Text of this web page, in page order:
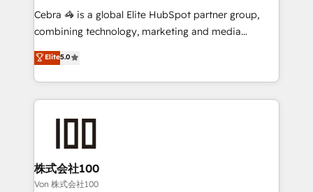
boost with a new HubSpot site Recognized leaders:
🏆 HubSpot Platform Migration Impact Award 🏆
Inbound Campaign of the Year 🏆 Gold AVA Digital
Award for Best Website 🌟 Accreditations: CRM
Cebra 🦓 is a global Elite HubSpot partner group,
combining technology, marketing and media
expertise across Latin America and Southern
Europe, with teams across 7 countries. Born in Chile,
we combine local insight with international reach to
help businesses grow through technology, creativity,
end solutions that integrate CRM, AI automation,
inbound and loop marketing, content, and digital
creativity. Our multicultural team works in Spanish,
Elite5.0
株式会社100
Von 株式会社100